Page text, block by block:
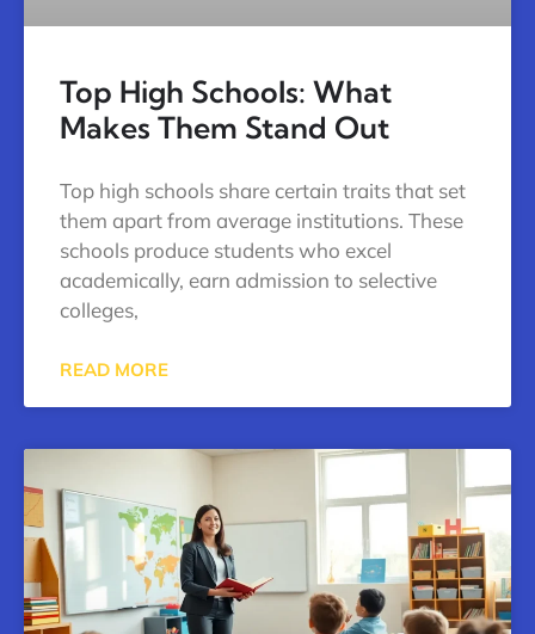
Top High Schools: What
Makes Them Stand Out
Top high schools share certain traits that set
them apart from average institutions. These
schools produce students who excel
academically, earn admission to selective
colleges,
READ MORE